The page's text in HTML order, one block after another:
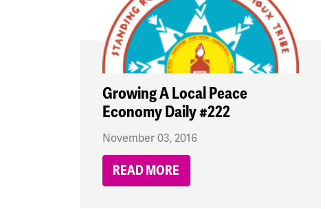
Growing A Local Peace
Economy Daily #222
November 03, 2016
READ MORE